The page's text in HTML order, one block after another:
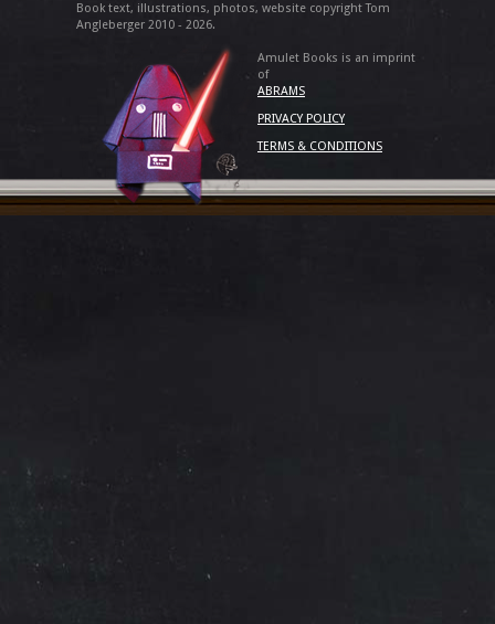
Book text, illustrations, photos, website copyright Tom
Angleberger 2010 - 2026.
Amulet Books is an imprint
of
ABRAMS
PRIVACY POLICY
TERMS & CONDITIONS